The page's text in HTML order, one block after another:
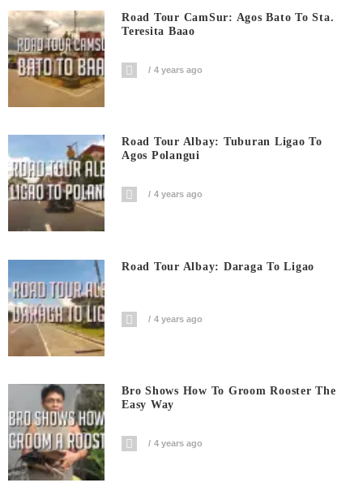
Road Tour CamSur: Agos Bato To Sta.
Teresita Baao
4 years ago
Road Tour Albay: Tuburan Ligao To
Agos Polangui
4 years ago
Road Tour Albay: Daraga To Ligao
4 years ago
Bro Shows How To Groom Rooster The
Easy Way
4 years ago